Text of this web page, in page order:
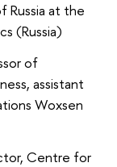
Russia at the
(Russia)
of
assistant
Woxsen
Centre for